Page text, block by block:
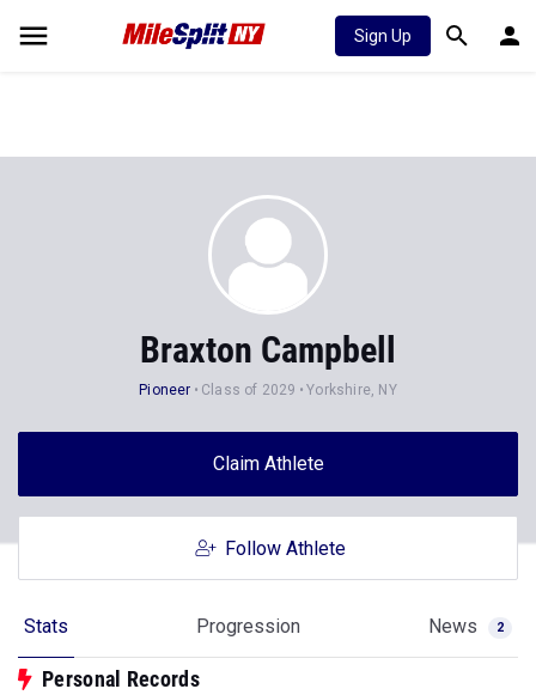
Sign Up
Braxton Campbell
Pioneer Class of 2029 Yorkshire, NY
Claim Athlete
Follow Athlete
Stats Progression News 2
Personal Records